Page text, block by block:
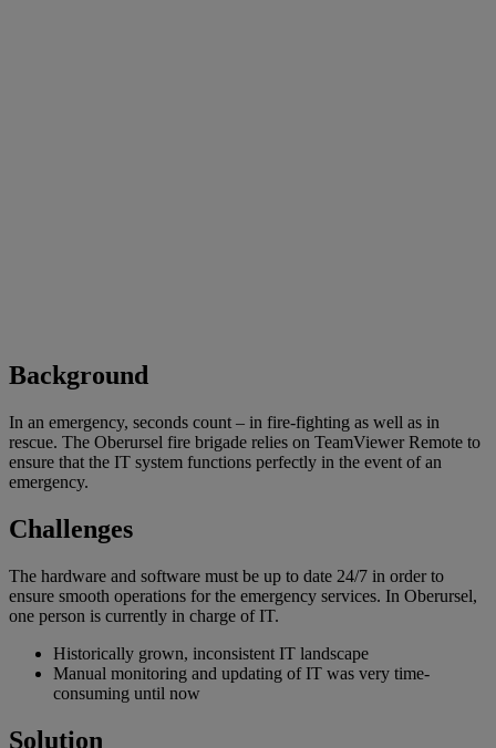
Background
In an emergency, seconds count – in fire-fighting as well as in
rescue. The Oberursel fire brigade relies on TeamViewer Remote to
ensure that the IT system functions perfectly in the event of an
emergency.
Challenges
The hardware and software must be up to date 24/7 in order to
ensure smooth operations for the emergency services. In Oberursel,
one person is currently in charge of IT.
Historically grown, inconsistent IT landscape
Manual monitoring and updating of IT was very time-
consuming until now
Solution